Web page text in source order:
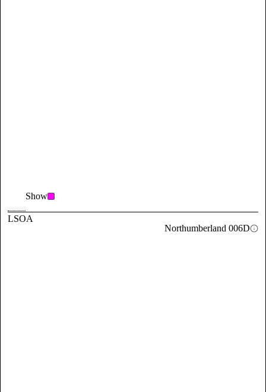
Show
LSOA
Northumberland 006D